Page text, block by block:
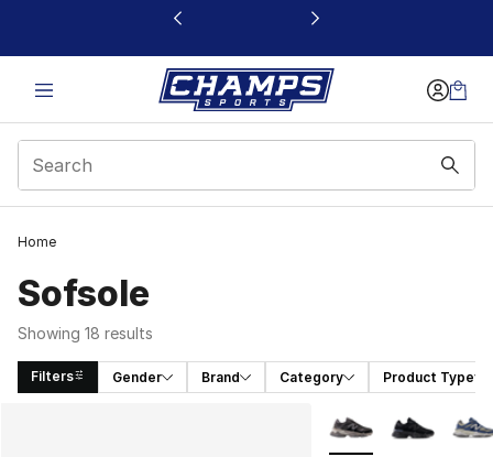
This link will open in a new window
Home
Sofsole
Showing 18 results
Filters Gender Brand Category Product Type
More Colors